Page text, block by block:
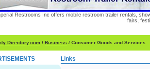
Restrooms Inc offers mobile restroom trailer rentals,
fairs,
Directory.com / Business / Consumer Goods and Services
Links